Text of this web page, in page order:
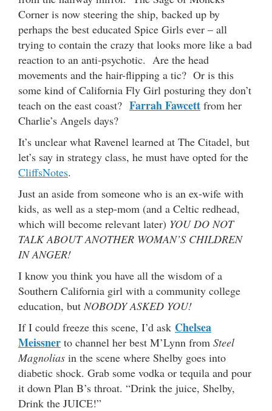
Corner is now steering the ship, backed up by
perhaps the best educated Spice Girls ever – all
trying to contain the crazy that looks more like a bad
reaction to an anti-psychotic. Are the head
movements and the hair-flipping a tic? Or is this
some kind of California Fly Girl posturing they don’t
teach on the east coast? Farrah Fawcett from her
Charlie’s Angels days?
It’s unclear what Ravenel learned at The Citadel, but
let’s say in strategy class, he must have opted for the
CliffsNotes.
Just an aside from someone who is an ex-wife with
kids, as well as a step-mom (and a Celtic redhead,
which will become relevant later) YOU DO NOT
TALK ABOUT ANOTHER WOMAN’S CHILDREN
IN ANGER!
I know you think you have all the wisdom of a
Southern California girl with a community college
education, but NOBODY ASKED YOU!
If I could freeze this scene, I’d ask Chelsea
Meissner to channel her best M’Lynn from Steel
Magnolias in the scene where Shelby goes into
diabetic shock. Grab some vodka or tequila and pour
it down Plan B’s throat. “Drink the juice, Shelby,
Drink the JUICE!”